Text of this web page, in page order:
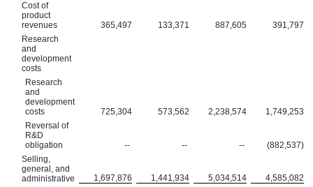
Cost of
product
revenues
365,497 133,371 887,605
391,797
Research
and
development
costs
Research
and
development
costs
725,304 573,562 2,238,574
1,749,253
Reversal of
R&D
obligation
-- -- --
(882,537)
Selling,
general, and
administrative
1,697,876 1,441,934 5,034,514
4,585,082